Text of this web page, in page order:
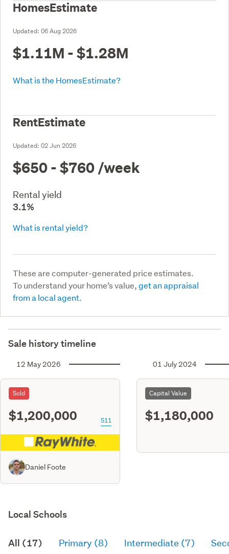
HomesEstimate
Updated: 06 Aug 2026
$1.11M - $1.28M
What is the HomesEstimate?
RentEstimate
Updated: 02 Jun 2026
$650 - $760 /week
Rental yield
3.1%
What is rental yield?
These are computer-generated price estimates.
To understand your home’s value,get an appraisal
from a local agent.
Sale history timeline
12 May 2026
Sold
$1,200,000 S11
Daniel Foote
01 July 2024
Capital Value
$1,180,000
Local Schools
All (17) Primary (8) Intermediate (7)